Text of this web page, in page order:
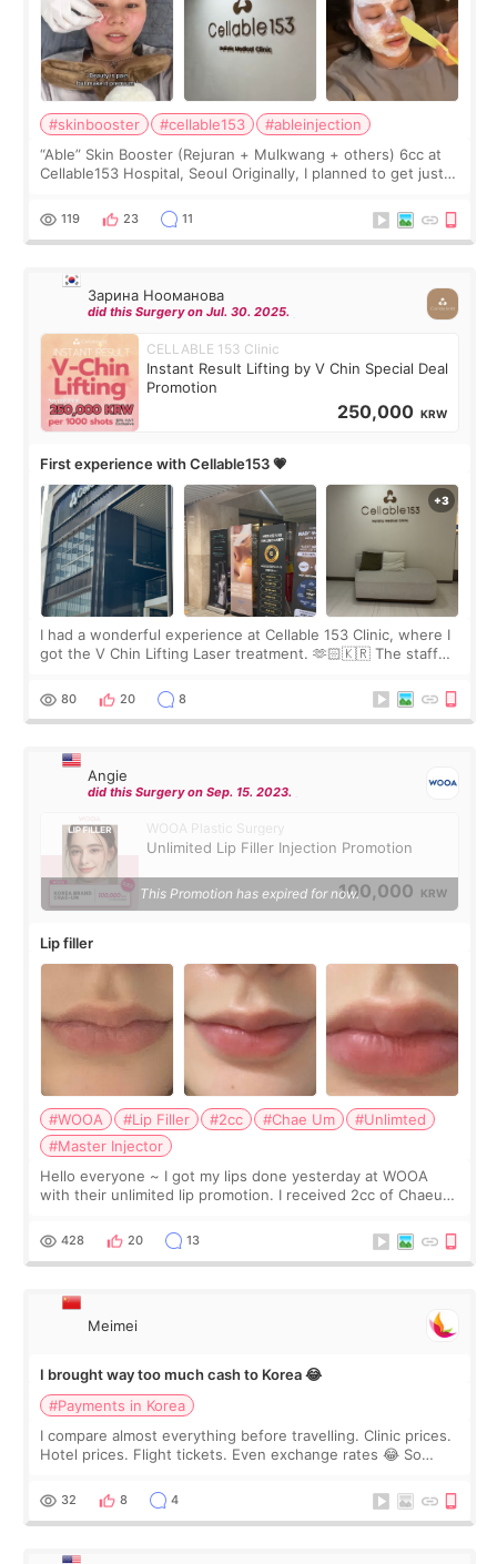
#skinbooster #cellable153
#ableinjection
“Able” Skin Booster (Rejuran + Mulkwang + others) 6cc at
Cellable153 Hospital, Seoul Originally, I planned to get just
the “Able” Skin
119 23 11
Зарина Нооманова
did this Surgery on Jul. 30. 2025.
CELLABLE 153 Clinic
Instant Result Lifting by V Chin Special Deal
Promotion
250,000 KRW
First experience with Cellable153 💗
I had a wonderful experience at Cellable 153 Clinic, where I
got the V Chin Lifting Laser treatment. 🫶🏻🇰🇷 The staff
throughout the process.😇
80 20 8
Angie
did this Surgery on Sep. 15. 2023.
WOOA Plastic Surgery
Unlimited Lip Filler Injection Promotion
100,000 KRW
This Promotion has expired for now.
Lip filler
#WOOA #Lip Filler #2cc #Chae Um
#Unlimted
#Master Injector
Hello everyone ~ I got my lips done yesterday at WOOA
with their unlimited lip promotion. I received 2cc of Chaeum.
WOOA since I’ve received f
428 20 13
Meimei
I brought way too much cash to Korea 😂
#Payments in Korea
I compare almost everything before travelling. Clinic prices.
Hotel prices. Flight tickets. Even exchange rates 😂 So
thought I would ne
32 8 4